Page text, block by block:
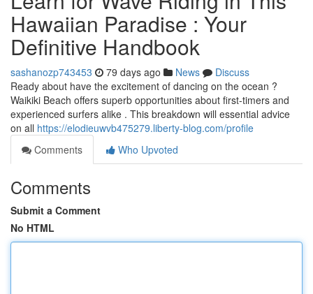
Hawaiian Paradise : Your
Definitive Handbook
sashanozp743453 79 days ago News
Discuss
Ready about have the excitement of dancing on the ocean ?
Waikiki Beach offers superb opportunities about first-timers and
experienced surfers alike . This breakdown will essential advice
on all https://elodieuwvb475279.liberty-blog.com/profile
Comments
Who Upvoted
Comments
Submit a Comment
No HTML